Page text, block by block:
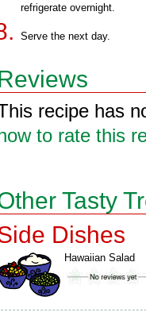
refrigerate overnight.
Serve the next day.
recipe has
to rate this
Tasty
Dishes
Hawaiian Salad